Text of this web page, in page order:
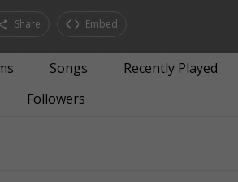
Share Embed
Songs
Recently Played
Followers